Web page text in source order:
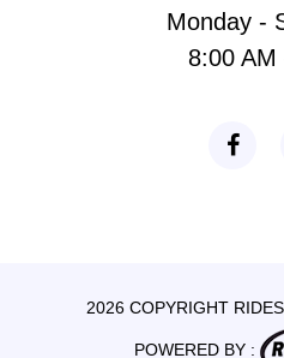
Monday -
8:00 AM
2026 COPYRIGHT
POWERED BY :